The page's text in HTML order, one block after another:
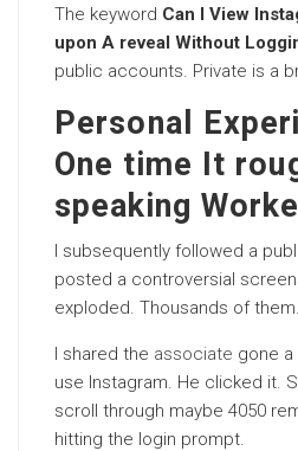
The keyword Can I View
upon A reveal Without
public accounts. Private is a
Personal
One time It
speaking
I subsequently followed a
posted a controversial
exploded. Thousands of them.
I shared the associate gone
use Instagram. He clicked it.
scroll through maybe 4050
hitting the login prompt.